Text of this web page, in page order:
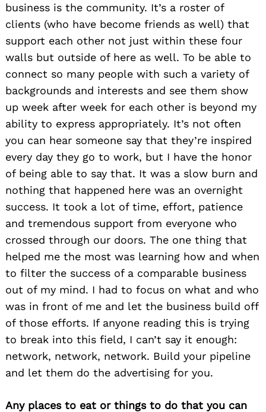
business is the community. It’s a roster of
clients (who have become friends as well) that
support each other not just within these four
walls but outside of here as well. To be able to
connect so many people with such a variety of
backgrounds and interests and see them show
up week after week for each other is beyond my
ability to express appropriately. It’s not often
you can hear someone say that they’re inspired
every day they go to work, but I have the honor
of being able to say that. It was a slow burn and
nothing that happened here was an overnight
success. It took a lot of time, effort, patience
and tremendous support from everyone who
crossed through our doors. The one thing that
helped me the most was learning how and when
to filter the success of a comparable business
out of my mind. I had to focus on what and who
was in front of me and let the business build off
of those efforts. If anyone reading this is trying
to break into this field, I can’t say it enough:
network, network, network. Build your pipeline
and let them do the advertising for you.
Any places to eat or things to do that you can